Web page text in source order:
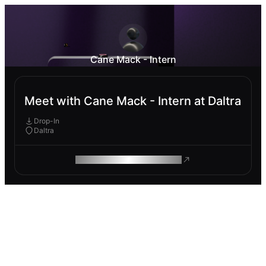
Cane Mack - Intern
Meet with Cane Mack - Intern at Daltra
Drop-In
Daltra